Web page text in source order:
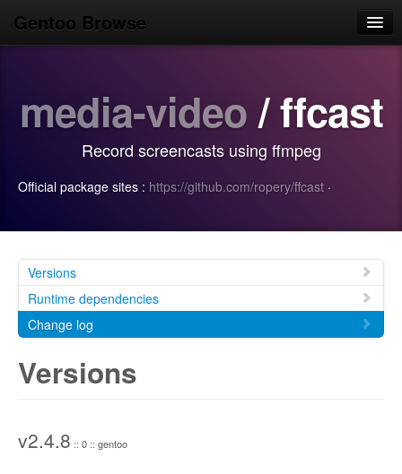
Gentoo Browse
Browse
Search
Login/Sign up
media-video/ ffcast
Record screencasts using ffmpeg
Official package sites : https://github.com/ropery/ffcast ·
Versions
Runtime dependencies
Change log
Versions
v2.4.8 :: 0 :: gentoo